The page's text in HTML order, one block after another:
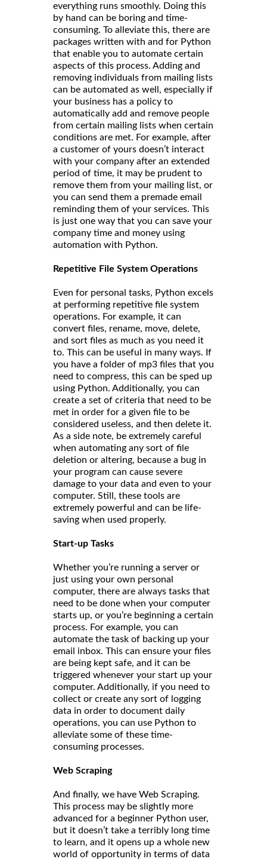
everything runs smoothly. Doing this
by hand can be boring and time-
consuming. To alleviate this, there are
packages written with and for Python
that enable you to automate certain
aspects of this process. Adding and
removing individuals from mailing lists
can be automated as well, especially if
your business has a policy to
automatically add and remove people
from certain mailing lists when certain
conditions are met. For example, after
a customer of yours doesn’t interact
with your company after an extended
period of time, it may be prudent to
remove them from your mailing list, or
you can send them a premade email
reminding them of your services. This
is just one way that you can save your
company time and money using
automation with Python.
Repetitive File System Operations
Even for personal tasks, Python excels
at performing repetitive file system
operations. For example, it can
convert files, rename, move, delete,
and sort files as much as you need it
to. This can be useful in many ways. If
you have a folder of mp3 files that you
need to compress, this can be sped up
using Python. Additionally, you can
create a set of criteria that need to be
met in order for a given file to be
considered useless, and then delete it.
As a side note, be extremely careful
when automating any sort of file
deletion or altering, because a bug in
your program can cause severe
damage to your data and even to your
computer. Still, these tools are
extremely powerful and can be life-
saving when used properly.
Start-up Tasks
Whether you’re running a server or
just using your own personal
computer, there are always tasks that
need to be done when your computer
starts up, or you’re beginning a certain
process. For example, you can
automate the task of backing up your
email inbox. This can ensure your files
are being kept safe, and it can be
triggered whenever your start up your
computer. Additionally, if you need to
collect or create any sort of logging
data in order to document daily
operations, you can use Python to
alleviate some of these time-
consuming processes.
Web Scraping
And finally, we have Web Scraping.
This process may be slightly more
advanced for a beginner Python user,
but it doesn’t take a terribly long time
to learn, and it opens up a whole new
world of opportunity in terms of data